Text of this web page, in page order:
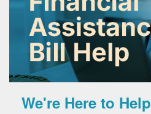
We're Here to Help